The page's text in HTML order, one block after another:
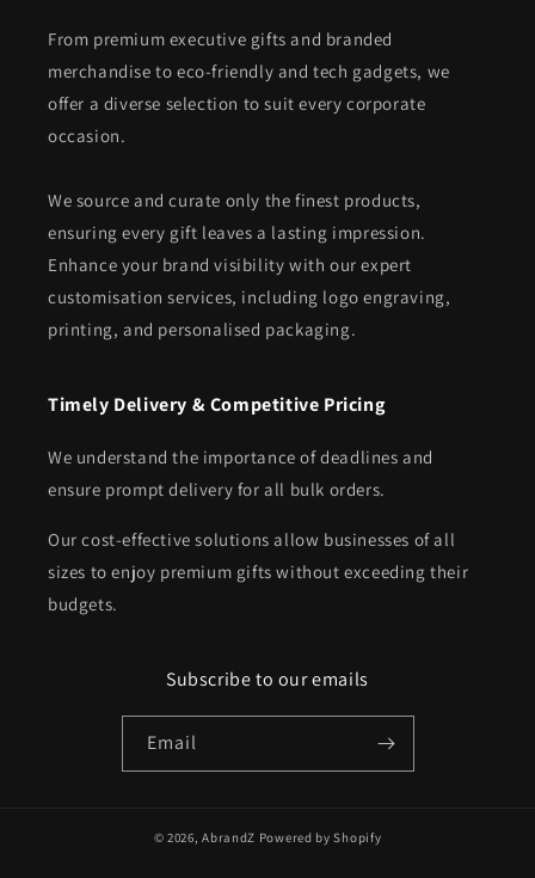
From premium executive gifts and branded
merchandise to eco-friendly and tech gadgets, we
offer a diverse selection to suit every corporate
occasion.
We source and curate only the finest products,
ensuring every gift leaves a lasting impression.
Enhance your brand visibility with our expert
customisation services, including logo engraving,
printing, and personalised packaging.
Timely Delivery & Competitive Pricing
We understand the importance of deadlines and
ensure prompt delivery for all bulk orders.
Our cost-effective solutions allow businesses of all
sizes to enjoy premium gifts without exceeding their
budgets.
Subscribe to our emails
Email
© 2026,AbrandZ Powered by Shopify